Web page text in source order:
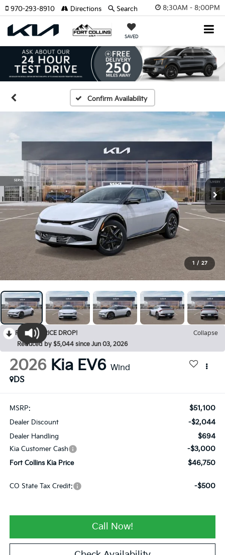
8:30AM - 8:00PM
SAVED
970-293-8910 Directions Search
Confirm Availability
1 / 27
RECENT PRICE DROP!
Collapse
Reduced by $5,044 since Jun 03, 2026
2026 Kia EV6 Wind
DS
MSRP: $51,100
Dealer Discount -$2,044
Dealer Handling $694
Kia Customer Cash -$3,000
Fort Collins Kia Price $46,750
CO State Tax Credit: -$500
Call Now!